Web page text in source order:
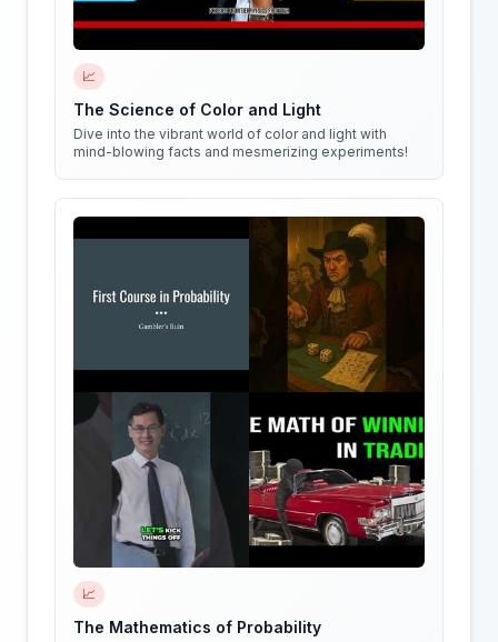
📈
The Science of Color and Light
Dive into the vibrant world of color and light with
mind-blowing facts and mesmerizing experiments!
📈
The Mathematics of Probability